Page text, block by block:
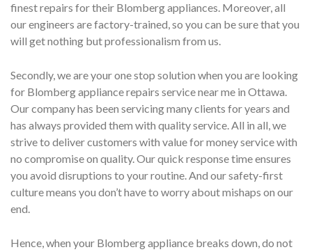
finest repairs for their Blomberg appliances. Moreover, all
our engineers are factory-trained, so you can be sure that you
will get nothing but professionalism from us.
Secondly, we are your one stop solution when you are looking
for Blomberg appliance repairs service near me in Ottawa.
Our company has been servicing many clients for years and
has always provided them with quality service. All in all, we
strive to deliver customers with value for money service with
no compromise on quality. Our quick response time ensures
you avoid disruptions to your routine. And our safety-first
culture means you don’t have to worry about mishaps on our
end.
Hence, when your Blomberg appliance breaks down, do not